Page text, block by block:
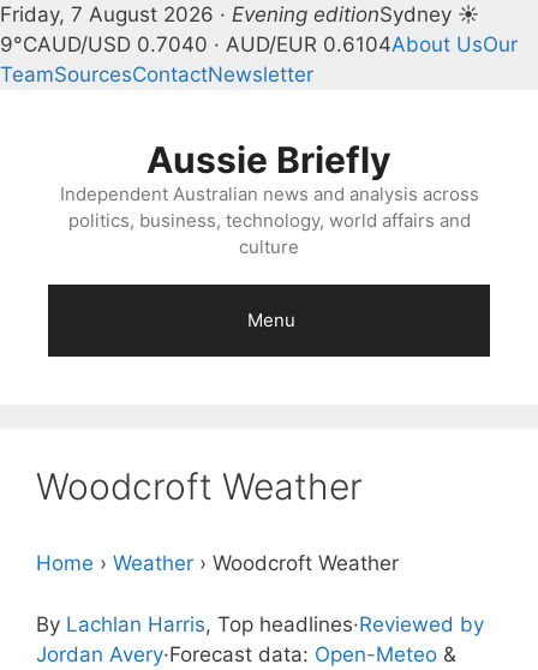
Friday, 7 August 2026 · Evening editionSydney ☀
9°CAUD/USD 0.7040 · AUD/EUR 0.6104About UsOur
TeamSourcesContactNewsletter
Aussie Briefly
Independent Australian news and analysis across
politics, business, technology, world affairs and
culture
Menu
Woodcroft Weather
Home › Weather › Woodcroft Weather
By Lachlan Harris, Top headlines·Reviewed by
Jordan Avery·Forecast data: Open-Meteo &